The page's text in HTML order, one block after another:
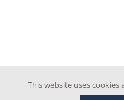
This website uses